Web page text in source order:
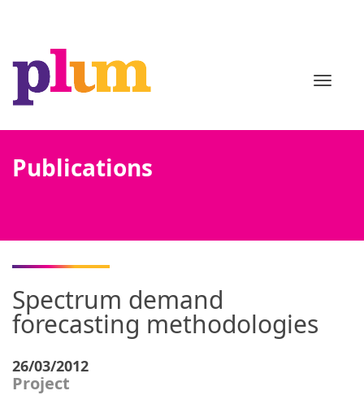
Publications
Spectrum demand
forecasting methodologies
26/03/2012
Project